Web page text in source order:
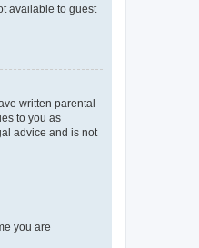
available to guest
written parental
to you as
advice and is not
you are